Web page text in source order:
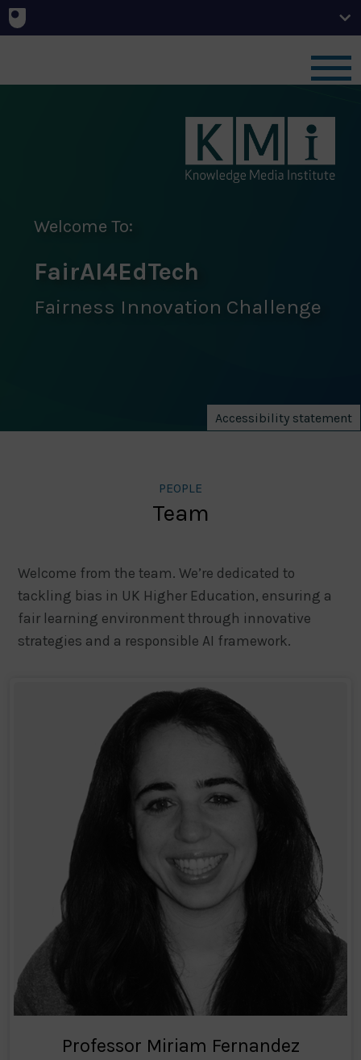
Home
News
Welcome To:
FairAI4EdTech
Fairness Innovation Challenge
Accessibility statement
PEOPLE
Team
Welcome from the team. We’re dedicated to
tackling bias in UK Higher Education, ensuring a
fair learning environment through innovative
strategies and a responsible AI framework.
Professor Miriam Fernandez